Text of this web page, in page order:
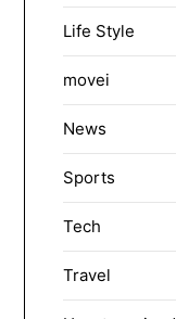
Life Style
movei
News
Sports
Tech
Travel